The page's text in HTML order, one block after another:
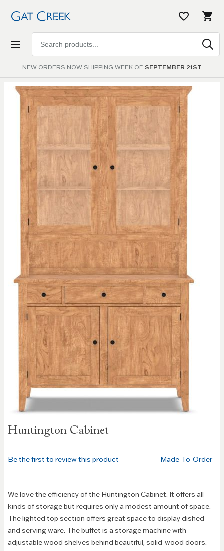
NEW ORDERS NOW SHIPPING WEEK OF SEPTEMBER 21ST
products
Huntington Cabinet
Skip to
end of
images
gallery
the
images
gallery
Be the first to review this product Made-To-Order
We love the efficiency of the Huntington Cabinet. It offers all
kinds of storage but requires only a modest amount of space.
The lighted top section offers great space to display dished
and serving ware. The buffet is a storage machine with
adjustable wood shelves behind beautiful, solid-wood doors.